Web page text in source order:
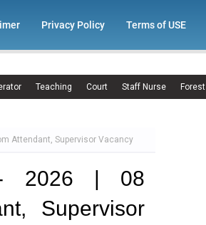
Privacy Policy Terms of USE
Teaching Court Staff Nurse Forest
Attendant, Supervisor Vacancy
- 2026 | 08
Supervisor